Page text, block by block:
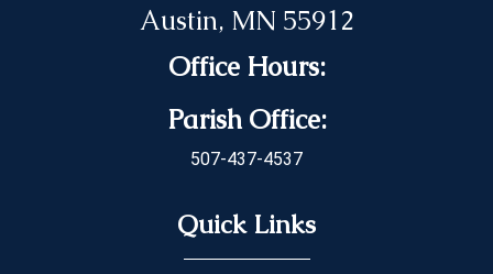
Austin, MN 55912
Office Hours:
Parish Office:
507-437-4537
Quick Links